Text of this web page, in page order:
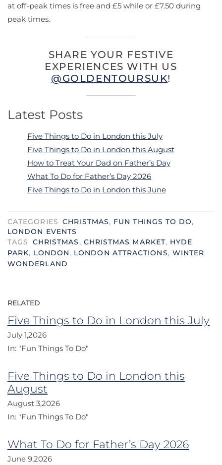
at off-peak times is free and £5 while or £7.50 during
peak times.
SHARE YOUR FESTIVE
EXPERIENCES WITH US
@GOLDENTOURSUK!
Latest Posts
Five Things to Do in London this July
Five Things to Do in London this August
How to Treat Your Dad on Father’s Day
What To Do for Father’s Day 2026
Five Things to Do in London this June
CATEGORIES CHRISTMAS, FUN THINGS TO DO,
LONDON EVENTS
TAGS
CHRISTMAS , CHRISTMAS MARKET, HYDE
PARK, LONDON, LONDON ATTRACTIONS, WINTER
WONDERLAND
RELATED
Five Things to Do in London this July
July 1,2026
In: "Fun Things To Do"
Five Things to Do in London this
August
August 3,2026
In: "Fun Things To Do"
What To Do for Father’s Day 2026
June 9,2026